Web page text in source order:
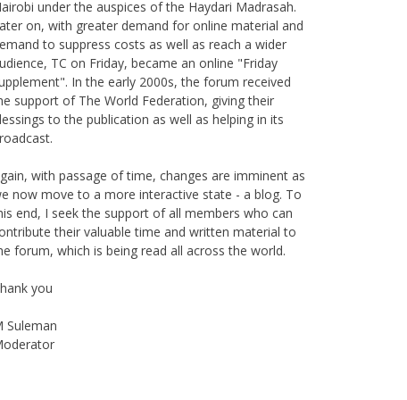
publication originally started as print magazine in
under the auspices of the Haydari Madrasah.
on, with greater demand for online material and
to suppress costs as well as reach a wider
TC on Friday, became an online "Friday
In the early 2000s, the forum received
support of The World Federation, giving their
with passage of time, changes are imminent as
now move to a more interactive state - a blog. To
end, I seek the support of all members who can
forum, which is being read all across the world.
you